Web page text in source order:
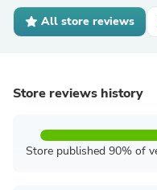
All store reviews
Store reviews history
Store published 90% of